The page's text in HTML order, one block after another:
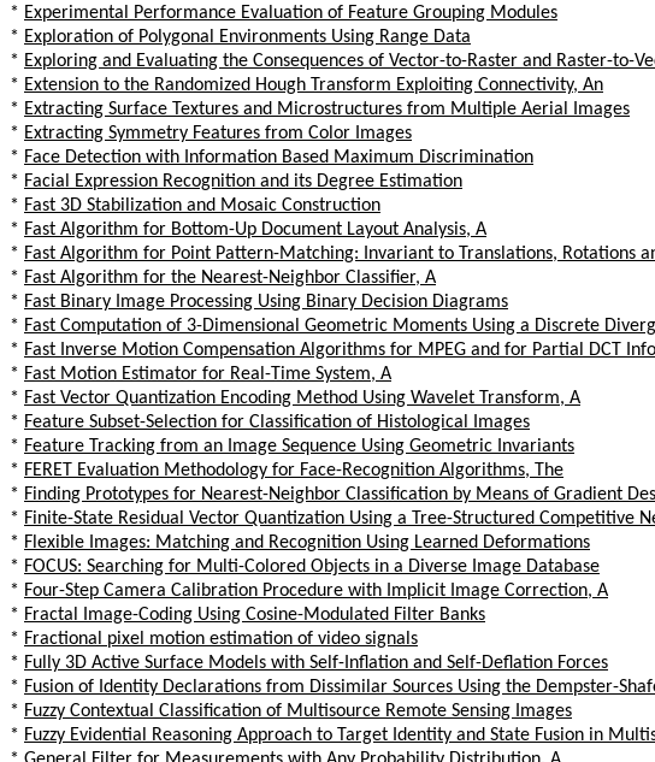
* Experimental Performance Evaluation of Feature Grouping Modules
* Exploration of Polygonal Environments Using Range Data
* Exploring and Evaluating the Consequences of Vector-to-Raster and Raster-to-
* Extension to the Randomized Hough Transform Exploiting Connectivity, An
* Extracting Surface Textures and Microstructures from Multiple Aerial Images
* Extracting Symmetry Features from Color Images
* Face Detection with Information Based Maximum Discrimination
* Facial Expression Recognition and its Degree Estimation
* Fast 3D Stabilization and Mosaic Construction
* Fast Algorithm for Bottom-Up Document Layout Analysis, A
* Fast Algorithm for Point Pattern-Matching: Invariant to Translations, Rotations
* Fast Algorithm for the Nearest-Neighbor Classifier, A
* Fast Binary Image Processing Using Binary Decision Diagrams
* Fast Computation of 3-Dimensional Geometric Moments Using a Discrete
* Fast Inverse Motion Compensation Algorithms for MPEG and for Partial DCT
* Fast Motion Estimator for Real-Time System, A
* Fast Vector Quantization Encoding Method Using Wavelet Transform, A
* Feature Subset-Selection for Classification of Histological Images
* Feature Tracking from an Image Sequence Using Geometric Invariants
* FERET Evaluation Methodology for Face-Recognition Algorithms, The
* Finding Prototypes for Nearest-Neighbor Classification by Means of Gradient
* Finite-State Residual Vector Quantization Using a Tree-Structured Competitive
* Flexible Images: Matching and Recognition Using Learned Deformations
* FOCUS: Searching for Multi-Colored Objects in a Diverse Image Database
* Four-Step Camera Calibration Procedure with Implicit Image Correction, A
* Fractal Image-Coding Using Cosine-Modulated Filter Banks
* Fractional pixel motion estimation of video signals
* Fully 3D Active Surface Models with Self-Inflation and Self-Deflation Forces
* Fusion of Identity Declarations from Dissimilar Sources Using the Dempster-
* Fuzzy Contextual Classification of Multisource Remote Sensing Images
* Fuzzy Evidential Reasoning Approach to Target Identity and State Fusion in